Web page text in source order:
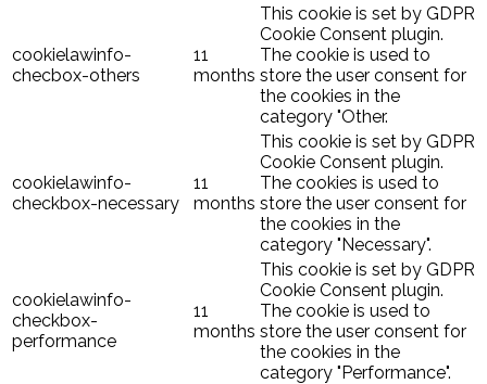
cookielawinfo-
checbox-others
11
months
This cookie is set by GDPR
Cookie Consent plugin.
The cookie is used to
store the user consent for
the cookies in the
category "Other.
cookielawinfo-
checkbox-necessary
11
months
This cookie is set by GDPR
Cookie Consent plugin.
The cookies is used to
store the user consent for
the cookies in the
category "Necessary".
cookielawinfo-
checkbox-
performance
11
months
This cookie is set by GDPR
Cookie Consent plugin.
The cookie is used to
store the user consent for
the cookies in the
category "Performance".